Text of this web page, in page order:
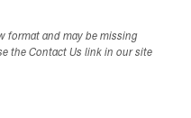
format and may be missing
the Contact Us link in our site